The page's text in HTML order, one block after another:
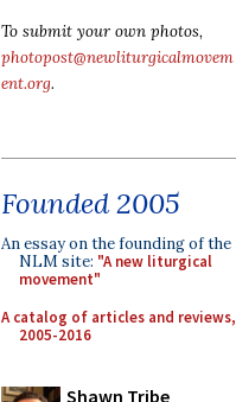
To submit your own photos,
photopost@newliturgicalmovem
ent.org.
Founded 2005
An essay on the founding of the
NLM site: "A new liturgical
movement"
A catalog of articles and reviews,
2005-2016
Shawn Tribe